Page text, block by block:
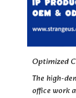
Optimized
The high-
office work